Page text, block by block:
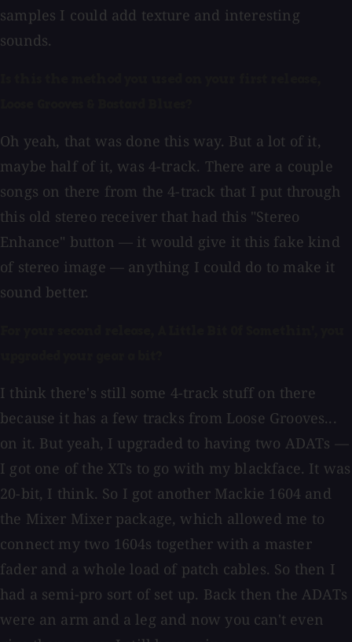
samples I could add texture and interesting
sounds.
Oh yeah, that was done this way. But a lot of it,
maybe half of it, was 4-track. There are a couple
songs on there from the 4-track that I put through
this old stereo receiver that had this "Stereo
Enhance" button — it would give it this fake kind
of stereo image — anything I could do to make it
sound better.
I think there's still some 4-track stuff on there
because it has a few tracks from Loose Grooves...
on it. But yeah, I upgraded to having two ADATs —
I got one of the XTs to go with my blackface. It was
20-bit, I think. So I got another Mackie 1604 and
the Mixer Mixer package, which allowed me to
connect my two 1604s together with a master
fader and a whole load of patch cables. So then I
had a semi-pro sort of set up. Back then the ADATs
were an arm and a leg and now you can't even